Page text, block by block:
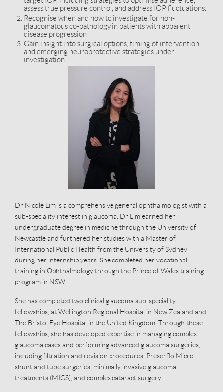
assess true pressure control, and address IOP fluctuations.
Recognise when and how to investigate for non-
glaucomatous co-pathology in patients with apparent
disease progression
Gain insight into surgical options, timing of intervention
and emerging neuroprotective strategies under
investigation.
Dr Nicole Lim is a comprehensive general ophthalmologist with a
sub-speciality interest in glaucoma. Dr Lim earned her
undergraduate degree in medicine through the University of
Newcastle and furthered her studies with a Master of
International Public Health from the University of Sydney
during her internship years. She completed her vocational
training in Ophthalmology through the Prince of Wales training
program in NSW.
She has completed two clinical glaucoma sub-speciality
fellowships, at Wellington Regional Hospital in New Zealand and
The Bristol Eye Hospital in the United Kingdom. Through these
fellowships, she has developed expertise in managing complex
glaucoma cases and performing advanced glaucoma surgeries,
including filtration and revision procedures, Preserflo Micro-
shunt and tube surgeries, minimally invasive glaucoma
treatments (MIGS), and complex cataract surgery.